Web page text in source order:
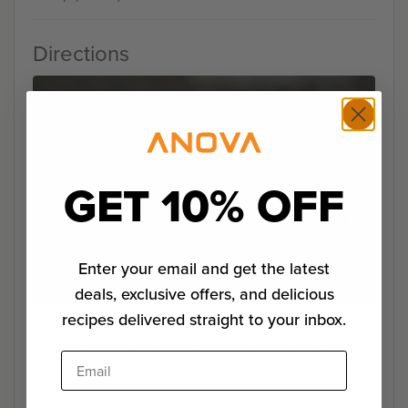
Directions
Step 1
Set the Anova Sous Vide Precision Cooker to 135°F.
Step 2
GET 10% OFF
Enter your email and get the latest
deals, exclusive offers, and delicious
recipes delivered straight to your inbox.
Email